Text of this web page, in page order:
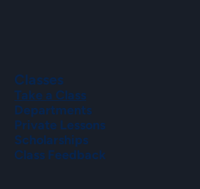
Classes
Take a Class
Departments
Private Lessons
Scholarships
Class Feedback